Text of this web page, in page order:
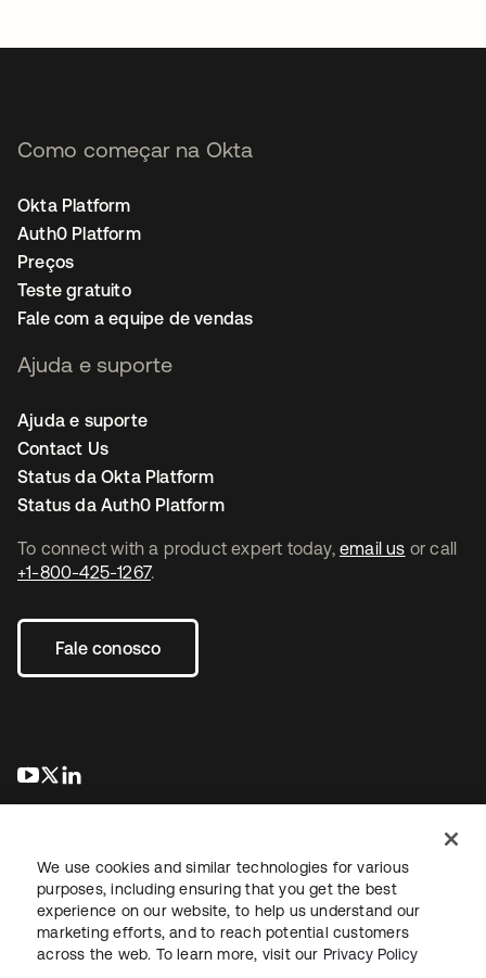
To connect with a product expert today, email us or call
+1-800-425-1267.
Fale conosco
abre em uma nova guia
abre em uma nova guia
Como começar na Okta
Okta Platform
Auth0 Platform
Preços
Teste gratuito
Fale com a equipe de vendas
Ajuda e suporte
Ajuda e suporte
Contact Us
Status da Okta Platform
Status da Auth0 Platform
JurídicoPolítica de privacidadeTermos do siteSegurança
Mapa do sitePreferências de cookies
We use cookies and similar technologies for various
purposes, including ensuring that you get the best
experience on our website, to help us understand our
marketing efforts, and to reach potential customers
across the web. To learn more, visit our Privacy Policy